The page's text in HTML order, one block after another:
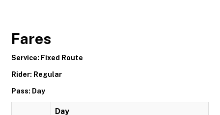
Fares
Service: Fixed Route
Rider: Regular
Pass: Day
Day